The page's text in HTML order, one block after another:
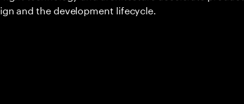
and the development lifecycle.